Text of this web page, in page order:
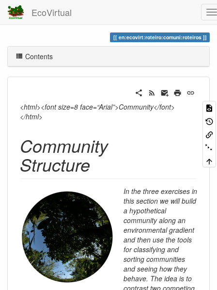
EcoVirtual
en:ecovirt:roteiro:comuni:roteiros
Contents
<html><font size=8 face=“Arial”>Community</font>
</html>
Community
Structure
In the three exercises in
this section we will build
a hypothetical
community along an
environmental gradient
and then use the tools
for classifying and
sorting communities
and seeing how they
behave. The idea is to
contrast two competing